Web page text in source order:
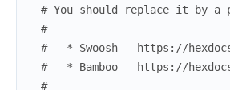
# You should replace it by
#
#   * Swoosh - https://
#   * Bamboo - https://
#